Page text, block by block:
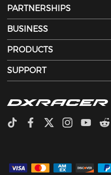
PARTNERSHIPS
BUSINESS
PRODUCTS
SUPPORT